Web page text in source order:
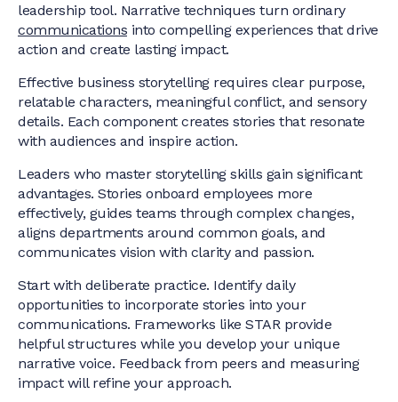
leadership tool. Narrative techniques turn ordinary
communications into compelling experiences that drive
action and create lasting impact.
Effective business storytelling requires clear purpose,
relatable characters, meaningful conflict, and sensory
details. Each component creates stories that resonate
with audiences and inspire action.
Leaders who master storytelling skills gain significant
advantages. Stories onboard employees more
effectively, guides teams through complex changes,
aligns departments around common goals, and
communicates vision with clarity and passion.
Start with deliberate practice. Identify daily
opportunities to incorporate stories into your
communications. Frameworks like STAR provide
helpful structures while you develop your unique
narrative voice. Feedback from peers and measuring
impact will refine your approach.